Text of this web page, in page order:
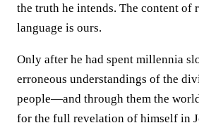
the truth he intends. The content of
language is ours.
Only after he had spent millennia
erroneous understandings of the
people—and through them the
for the full revelation of himself in